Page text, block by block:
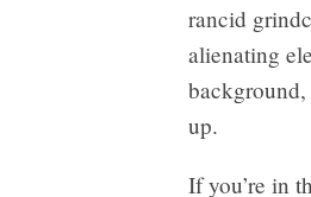
rancid
alienating
up.
If you’re in